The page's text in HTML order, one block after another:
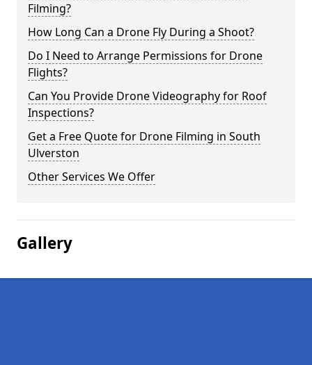
Filming?
How Long Can a Drone Fly During a Shoot?
Do I Need to Arrange Permissions for Drone
Flights?
Can You Provide Drone Videography for Roof
Inspections?
Get a Free Quote for Drone Filming in South
Ulverston
Other Services We Offer
Gallery